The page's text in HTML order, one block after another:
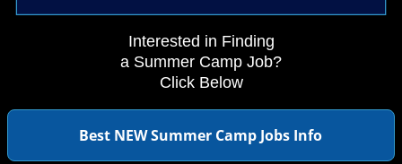
Interested in Finding
a Summer Camp Job?
Click Below
Best NEW Summer Camp Jobs Info